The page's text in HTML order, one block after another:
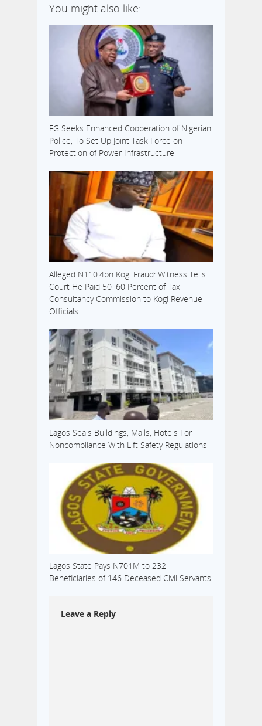
You might also like:
FG Seeks Enhanced Cooperation of Nigerian
Police, To Set Up Joint Task Force on
Protection of Power Infrastructure
Alleged N110.4bn Kogi Fraud: Witness Tells
Court He Paid 50–60 Percent of Tax
Consultancy Commission to Kogi Revenue
Officials
Lagos Seals Buildings, Malls, Hotels For
Noncompliance With Lift Safety Regulations
Lagos State Pays N701M to 232
Beneficiaries of 146 Deceased Civil Servants
Leave a Reply